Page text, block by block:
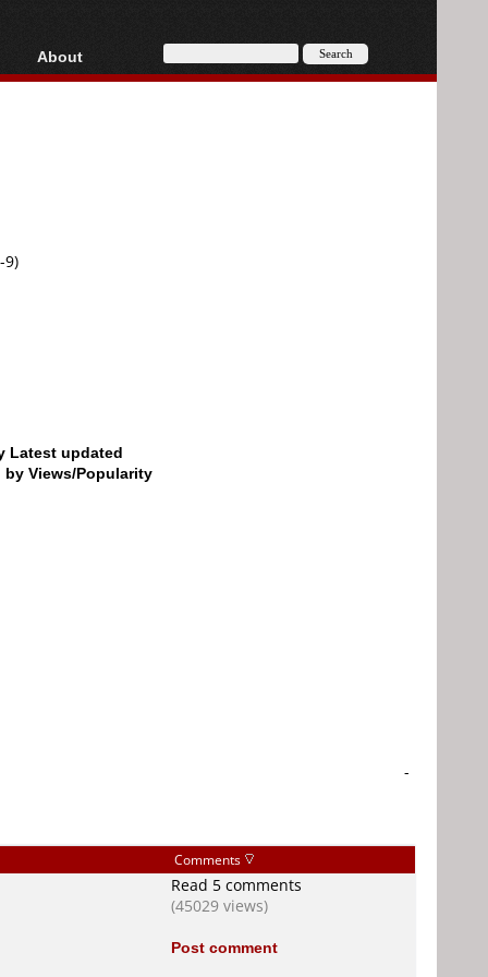
AVCHD
About
About
9)
Latest updated
by Views/Popularity
-
Comments
Read 5 comments
(45029 views)
Post comment